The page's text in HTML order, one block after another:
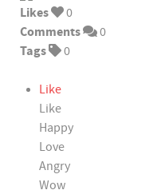
Likes
0
Comments
0
Tags
0
Like
Like
Happy
Love
Angry
Wow